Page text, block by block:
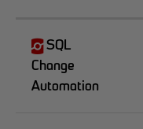
SQL
Change
Automation